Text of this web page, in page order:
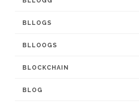
BLLOGS
BLLOOGS
BLOCKCHAIN
BLOG